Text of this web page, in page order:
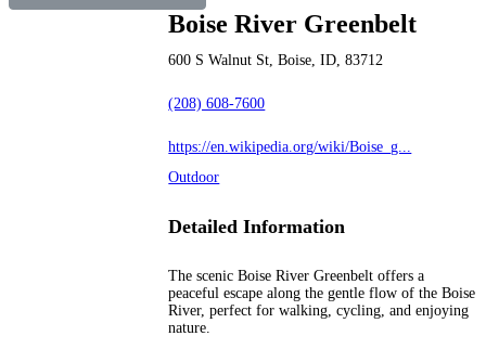
Boise River Greenbelt
600 S Walnut St, Boise, ID, 83712
(208) 608-7600
https://en.wikipedia.org/wiki/Boise_g...
Outdoor
Detailed Information
The scenic Boise River Greenbelt offers a
peaceful escape along the gentle flow of the Boise
River, perfect for walking, cycling, and enjoying
nature.